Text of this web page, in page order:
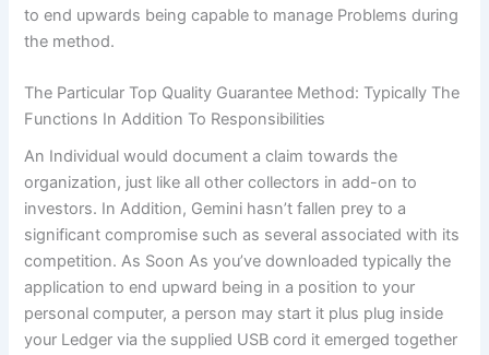
to end upwards being capable to manage Problems during
the method.
The Particular Top Quality Guarantee Method: Typically The
Functions In Addition To Responsibilities
An Individual would document a claim towards the
organization, just like all other collectors in add-on to
investors. In Addition, Gemini hasn’t fallen prey to a
significant compromise such as several associated with its
competition. As Soon As you’ve downloaded typically the
application to end upward being in a position to your
personal computer, a person may start it plus plug inside
your Ledger via the supplied USB cord it emerged together